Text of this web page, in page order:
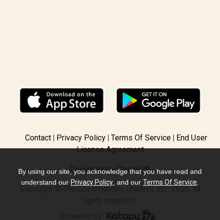
Contact Privacy Policy Terms Of Service
End User
License Agreement
Documentary Channel®
Copyright © The Documentary Channel, Inc. 2026, All
rights reserved.
Powered by
By using our site, you acknowledge that you have read and
understand our Privacy Policy , and our Terms Of Service